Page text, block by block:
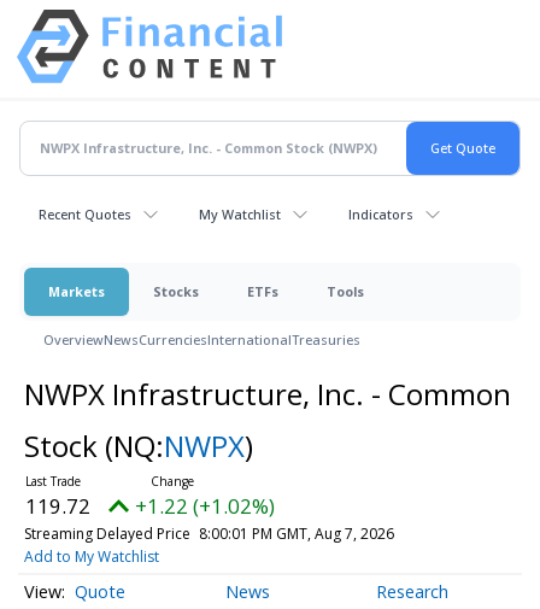
Recent Quotes My Watchlist Indicators
Markets Stocks ETFs Tools
OverviewNewsCurrenciesInternationalTreasuries
NWPX Infrastructure, Inc. - Common
Stock (NQ:NWPX)
119.72 +1.22 (+1.02%)
Streaming Delayed Price 8:00:01 PM GMT, Aug 7, 2026
Add to My Watchlist
Quote News Research